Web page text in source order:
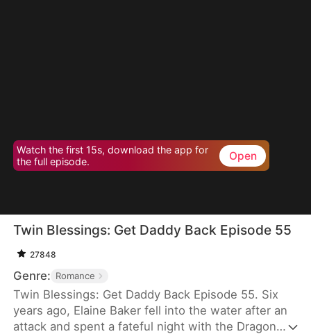
Watch the first 15s, download the app for
the full episode.
Open
Twin Blessings: Get Daddy Back Episode 55
27848
Genre: Romance
Twin Blessings: Get Daddy Back Episode 55. Six
years ago, Elaine Baker fell into the water after an
attack and spent a fateful night with the Dragon